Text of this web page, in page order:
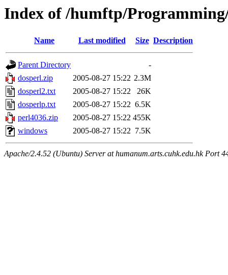
Index of /humftp/
Name Last modified Size Description
Parent Directory
-
dosperl.zip
2005-08-27 15:22 2.3M
dosperl2.txt
2005-08-27 15:22
26K
dosperlp.txt
2005-08-27 15:22 6.5K
perl4036.zip
2005-08-27 15:22 455K
windows
2005-08-27 15:22 7.5K
Apache/2.4.52 (Ubuntu) Server at humanum.arts.cuhk.edu.hk Port